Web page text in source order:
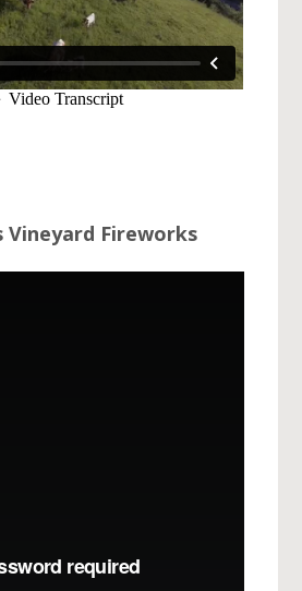
Vineyard Fireworks